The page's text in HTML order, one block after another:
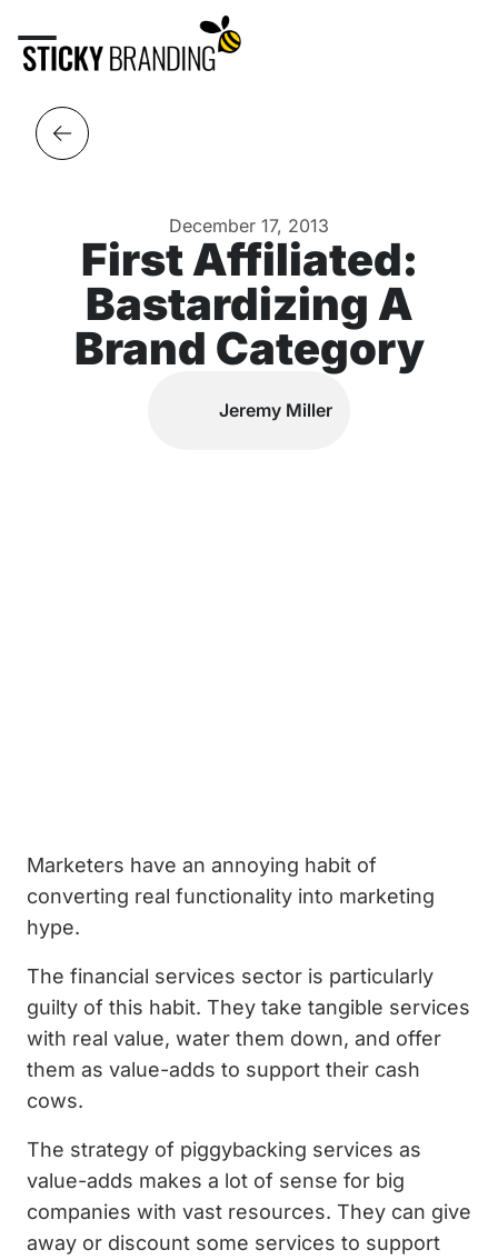
December 17, 2013
First Affiliated:
Bastardizing A
Brand Category
Jeremy Miller
Marketers have an annoying habit of
converting real functionality into marketing
hype.
The financial services sector is particularly
guilty of this habit. They take tangible services
with real value, water them down, and offer
them as value-adds to support their cash
cows.
The strategy of piggybacking services as
value-adds makes a lot of sense for big
companies with vast resources. They can give
away or discount some services to support